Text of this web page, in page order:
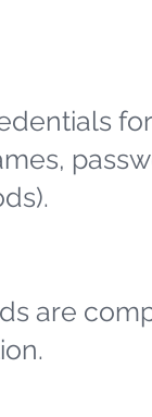
are